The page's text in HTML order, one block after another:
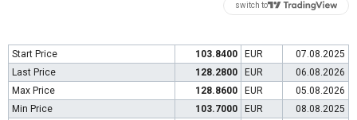
switch to
Start Price 103.8400 EUR
07.08.2025
Last Price
128.2800 EUR
06.08.2026
Max Price
128.8600 EUR
05.08.2026
Min Price
103.7000 EUR
08.08.2025